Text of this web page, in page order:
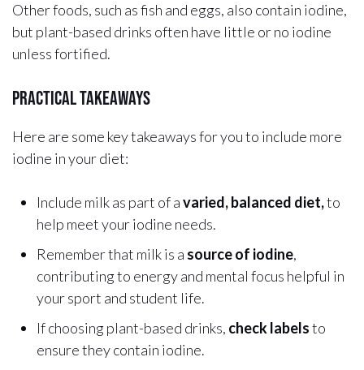
Other foods, such as fish and eggs, also contain iodine,
but plant-based drinks often have little or no iodine
unless fortified.
Practical Takeaways
Here are some key takeaways for you to include more
iodine in your diet:
Include milk as part of avaried, balanced diet,to
help meet your iodine needs.
Remember that milk is a source of iodine,
contributing to energy and mental focus helpful in
your sport and student life.
If choosing plant-based drinks, check labelsto
ensure they contain iodine.